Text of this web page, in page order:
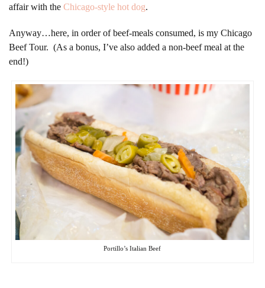
affair with the Chicago-style hot dog.
Anyway…here, in order of beef-meals consumed, is my Chicago
Beef Tour. (As a bonus, I’ve also added a non-beef meal at the
end!)
Portillo’s Italian Beef